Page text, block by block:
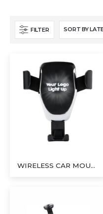
FILTER
WIRELESS CAR MOUNT CHARGER